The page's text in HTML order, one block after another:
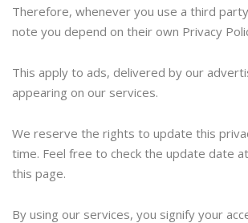
Therefore, whenever you use a third
note you depend on their own Privacy
This apply to ads, delivered by our
appearing on our services.
We reserve the rights to update this
time. Feel free to check the update date
this page.
By using our services, you signify your